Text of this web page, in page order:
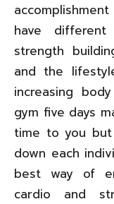
have
strength
and the
increasing
gym five days
time to you
down each
best way of
cardio and